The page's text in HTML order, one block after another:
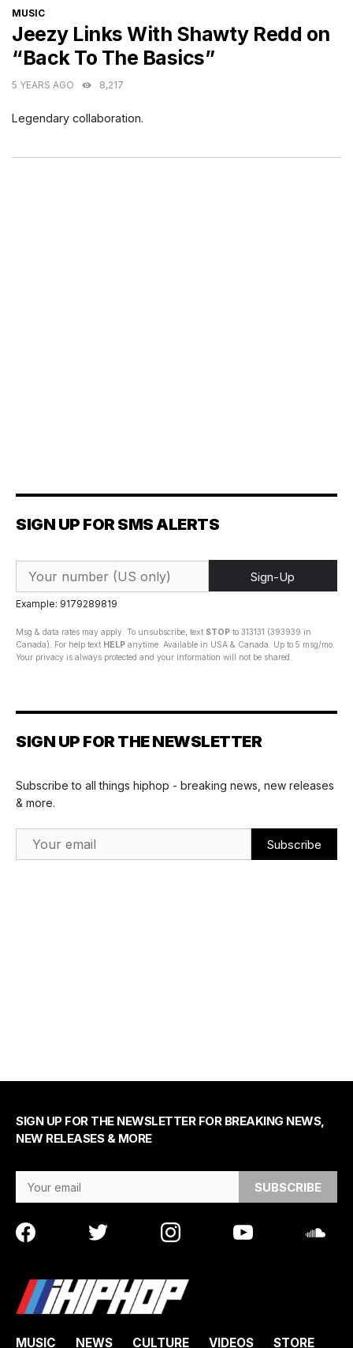
CATEGORIES
MUSIC
Jeezy Links With Shawty Redd on
“Back To The Basics”
5 YEARS AGO 8,217
Legendary collaboration.
SIGN UP FOR SMS ALERTS
Sign-Up
Example: 9179289819
Msg & data rates may apply. To unsubscribe, text STOP to 313131 (393939 in
Canada). For help text HELP anytime. Available in USA & Canada. Up to 5 msg/mo.
Your privacy is always protected and your information will not be shared.
SIGN UP FOR THE NEWSLETTER
Subscribe to all things hiphop - breaking news, new releases
& more.
SIGN UP FOR THE NEWSLETTER FOR BREAKING NEWS,
NEW RELEASES & MORE
MUSIC NEWS CULTURE VIDEOS STORE